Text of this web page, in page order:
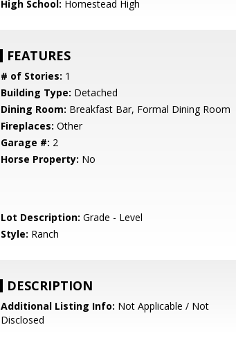
High School: Homestead High
FEATURES
# of Stories: 1
Building Type: Detached
Dining Room: Breakfast Bar, Formal Dining Room
Fireplaces: Other
Garage #: 2
Horse Property: No
Lot Description: Grade - Level
Style: Ranch
DESCRIPTION
Additional Listing Info: Not Applicable / Not
Disclosed